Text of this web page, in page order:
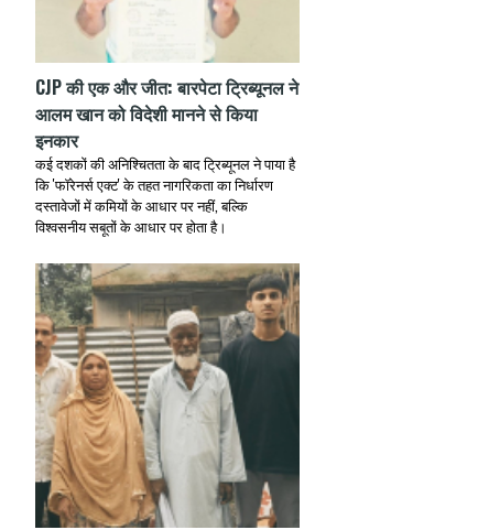
CJP की एक और जीत: बारपेटा ट्रिब्यूनल ने
आलम खान को विदेशी मानने से किया
इनकार
कई दशकों की अनिश्चितता के बाद ट्रिब्यूनल ने पाया है
कि 'फॉरेनर्स एक्ट' के तहत नागरिकता का निर्धारण
दस्तावेजों में कमियों के आधार पर नहीं, बल्कि
विश्वसनीय सबूतों के आधार पर होता है।